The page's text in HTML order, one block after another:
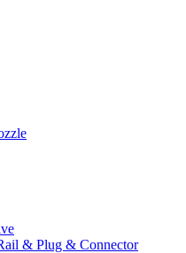
& Plug & Connector